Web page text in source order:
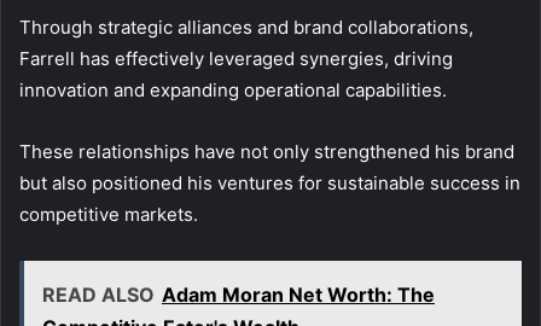
Through strategic alliances and brand collaborations,
Farrell has effectively leveraged synergies, driving
innovation and expanding operational capabilities.
These relationships have not only strengthened his brand
but also positioned his ventures for sustainable success in
competitive markets.
READ ALSO Adam Moran Net Worth: The